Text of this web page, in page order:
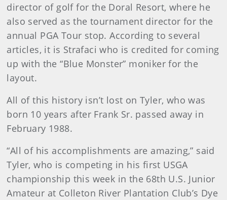
director of golf for the Doral Resort, where he
also served as the tournament director for the
annual PGA Tour stop. According to several
articles, it is Strafaci who is credited for coming
up with the “Blue Monster” moniker for the
layout.
All of this history isn’t lost on Tyler, who was
born 10 years after Frank Sr. passed away in
February 1988.
“All of his accomplishments are amazing,” said
Tyler, who is competing in his first USGA
championship this week in the 68th U.S. Junior
Amateur at Colleton River Plantation Club’s Dye